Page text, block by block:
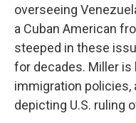
overseeing
a Cuban American
steeped in these
for decades. Miller
immigration policies,
depicting U.S. ruling